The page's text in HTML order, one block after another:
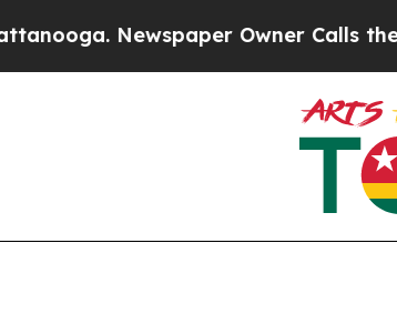
Newspaper Owner Calls the